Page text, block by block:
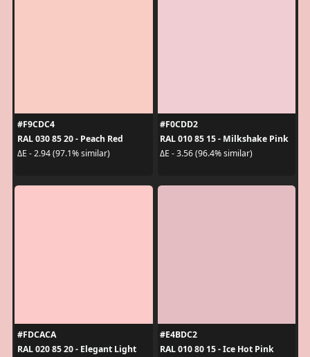
#F9CDC4
RAL 030 85 20 - Peach Red
ΔE - 2.94 (97.1% similar)
#F0CDD2
RAL 010 85 15 - Milkshake Pink
ΔE - 3.56 (96.4% similar)
#FDCACA
RAL 020 85 20 - Elegant Light
#E4BDC2
RAL 010 80 15 - Ice Hot Pink